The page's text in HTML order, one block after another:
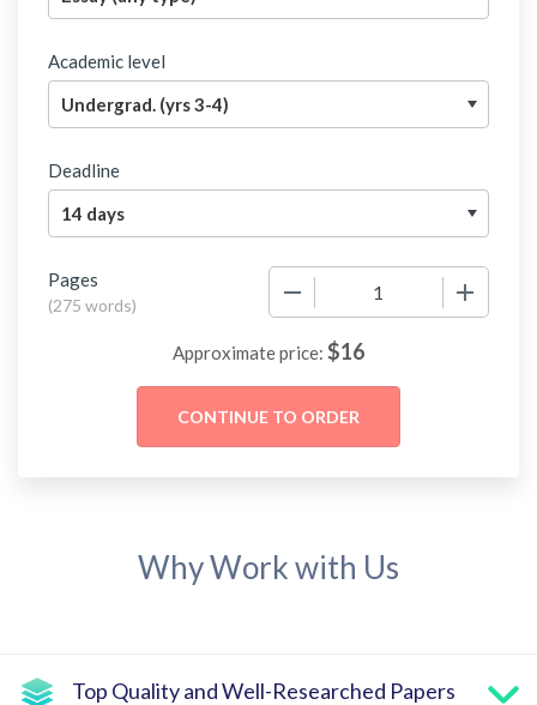
Academic level
Deadline
Pages
(275 words)
Approximate price: $16
Why Work with Us
Top Quality and Well-Researched Papers